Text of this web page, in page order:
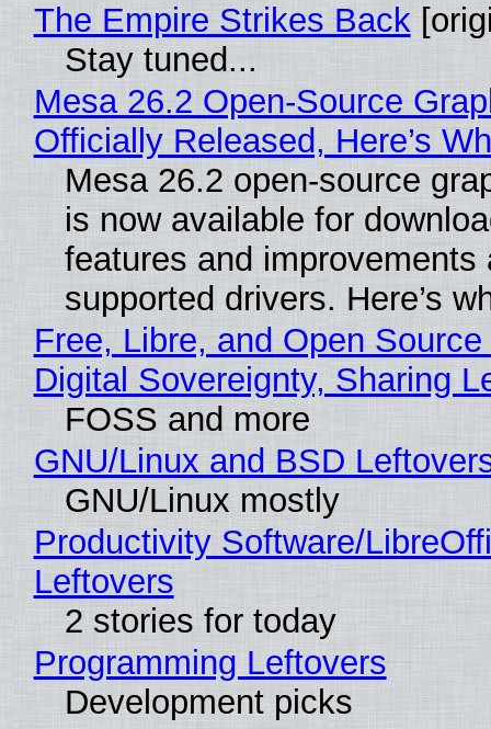
The Empire Strikes Back
Stay tuned...
Mesa 26.2 Open-Source
Officially Released, Here’s
Mesa 26.2 open-source
is now available for
features and improvements
supported drivers. Here’s
Free, Libre, and Open
Digital Sovereignty, Sharing
FOSS and more
GNU/Linux and BSD
GNU/Linux mostly
Productivity Software/
Leftovers
2 stories for today
Programming Leftovers
Development picks